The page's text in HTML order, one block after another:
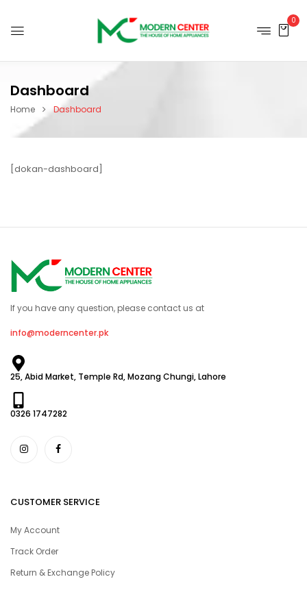
0
Dashboard
Home Dashboard
[dokan-dashboard]
If you have any question, please contact us at
info@moderncenter.pk
25, Abid Market, Temple Rd, Mozang Chungi, Lahore
0326 1747282
CUSTOMER SERVICE
My Account
Track Order
Return & Exchange Policy